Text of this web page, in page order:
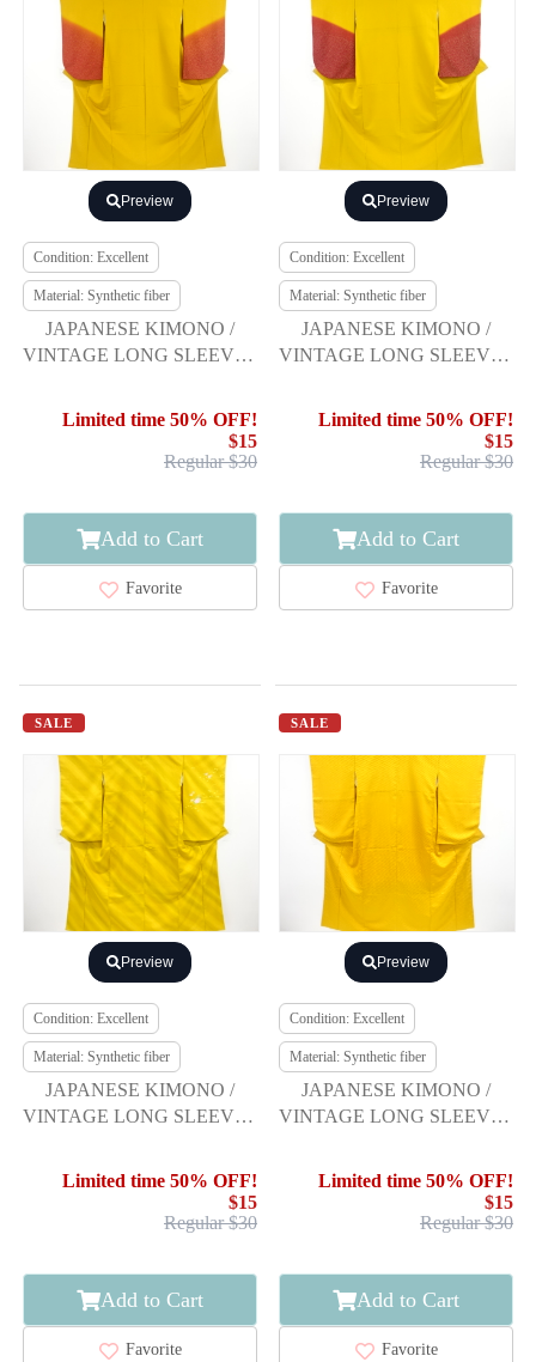
Preview
Condition: Excellent
Material: Synthetic fiber
JAPANESE KIMONO /
VINTAGE LONG SLEEVES
NORI PATTERN
Limited time 50% OFF!
$15
Regular $30
Add to Cart
Favorite
Preview
Condition: Excellent
Material: Synthetic fiber
JAPANESE KIMONO /
VINTAGE LONG SLEEVES
NORI PATTERN
Limited time 50% OFF!
$15
Regular $30
Add to Cart
Favorite
SALE
Preview
Condition: Excellent
Material: Synthetic fiber
JAPANESE KIMONO /
VINTAGE LONG SLEEVES
GRASS
Limited time 50% OFF!
$15
Regular $30
Add to Cart
Favorite
SALE
Preview
Condition: Excellent
Material: Synthetic fiber
JAPANESE KIMONO /
VINTAGE LONG SLEEVES
Limited time 50% OFF!
$15
Regular $30
Add to Cart
Favorite